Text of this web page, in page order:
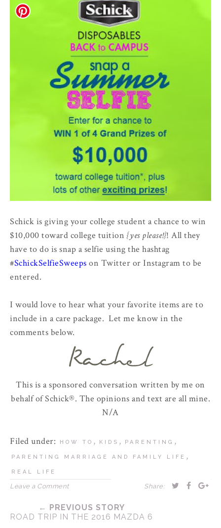
Schick is giving your college student a chance to win
$10,000 toward college tuition {yes please!}! All they
have to do is snap a selfie using the hashtag
#SchickSelfieSweeps on Twitter or Instagram to be
entered.
I would love to hear what your favorite items are to
include in a care package. Let me know in the
comments below.
This is a sponsored conversation written by me on
behalf of Schick®. The opinions and text are all mine.
N/A
Filed under: HOW TO , KIDS , PARENTING ,
PARENTING MARRIAGE AND FAMILY LIFE ,
REAL LIFE
Leave a Comment Share:
← PREVIOUS STORY
ROAD TRIP IN THE 2016 MAZDA 6